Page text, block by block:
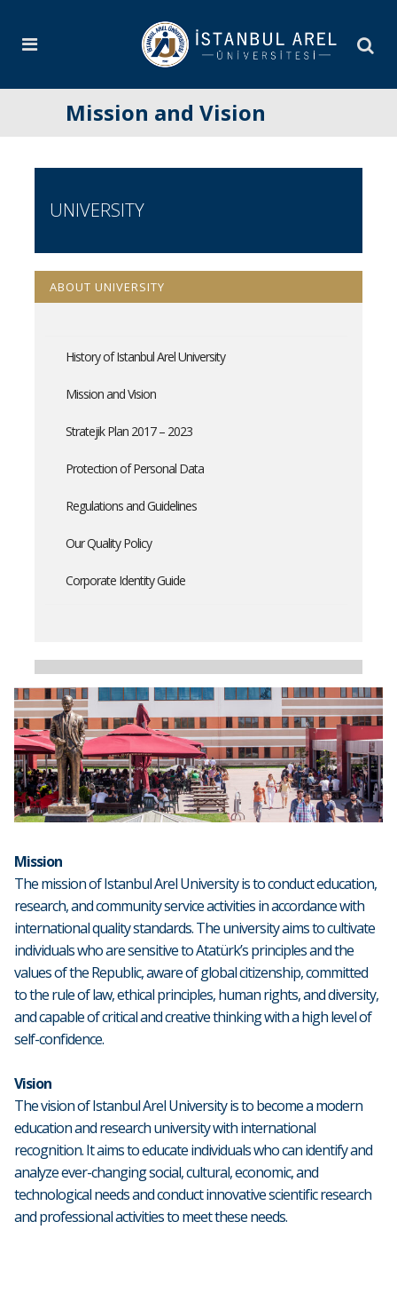
Mission and Vision
UNIVERSITY
ABOUT UNIVERSITY
History of Istanbul Arel University
Mission and Vision
Stratejik Plan 2017 – 2023
Protection of Personal Data
Regulations and Guidelines
Our Quality Policy
Corporate Identity Guide
Mission
The mission of Istanbul Arel University is to conduct education,
research, and community service activities in accordance with
international quality standards. The university aims to cultivate
individuals who are sensitive to Atatürk’s principles and the
values of the Republic, aware of global citizenship, committed
to the rule of law, ethical principles, human rights, and diversity,
and capable of critical and creative thinking with a high level of
self-confidence.
Vision
The vision of Istanbul Arel University is to become a modern
education and research university with international
recognition. It aims to educate individuals who can identify and
analyze ever-changing social, cultural, economic, and
technological needs and conduct innovative scientific research
and professional activities to meet these needs.